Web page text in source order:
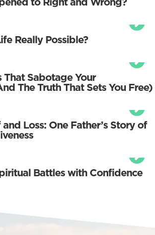
Really Possible?
That Sabotage Your
The Truth That Sets You Free)
Loss: One Father’s Story of
Battles with Confidence